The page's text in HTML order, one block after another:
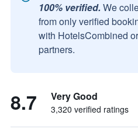
100% verified. We
from only verified
with HotelsCombined
partners.
8.7 Very Good
3,320 verified ratings